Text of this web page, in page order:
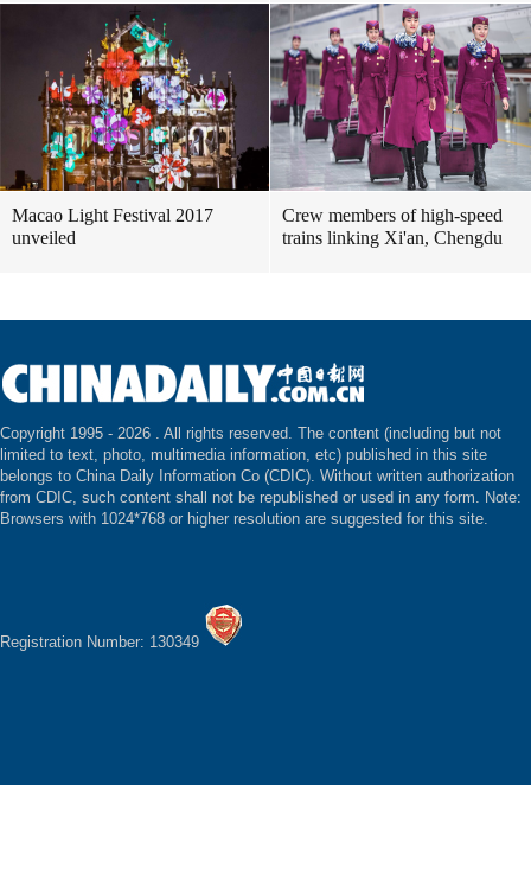
Macao Light Festival 2017
unveiled
Crew members of high-speed
trains linking Xi'an, Chengdu
Copyright 1995 - 2026 . All rights reserved. The content (including but not
limited to text, photo, multimedia information, etc) published in this site
belongs to China Daily Information Co (CDIC). Without written authorization
from CDIC, such content shall not be republished or used in any form. Note:
Browsers with 1024*768 or higher resolution are suggested for this site.
Registration Number: 130349